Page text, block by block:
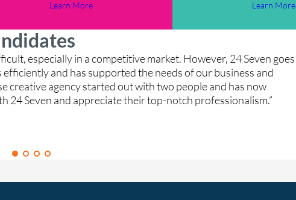
Learn More Learn More
especially in a competitive market. However, 24 Seven goes
and has supported the needs of our business and
agency started out with two people and has now
24 Seven and appreciate their top-notch professionalism.”